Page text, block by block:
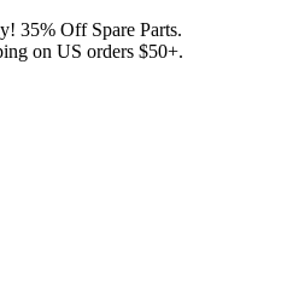
35% Off Spare Parts.
on US orders $50+.